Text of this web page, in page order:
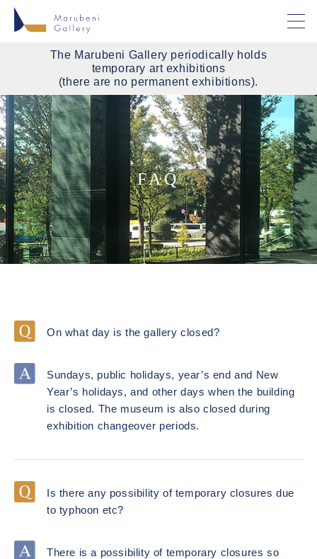
The Marubeni Gallery periodically holds
temporary art exhibitions
(there are no permanent exhibitions).
FAQ
On what day is the gallery closed?
Sundays, public holidays, year’s end and New
Year’s holidays, and other days when the building
is closed. The museum is also closed during
exhibition changeover periods.
Is there any possibility of temporary closures due
to typhoon etc?
There is a possibility of temporary closures so